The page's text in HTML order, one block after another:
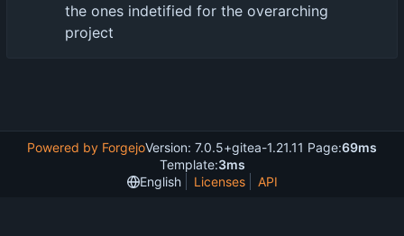
the ones indetified for the overarching
project
Powered by ForgejoVersion: 7.0.5+gitea-1.21.11 Page:69ms
Template:3ms
English
Licenses API